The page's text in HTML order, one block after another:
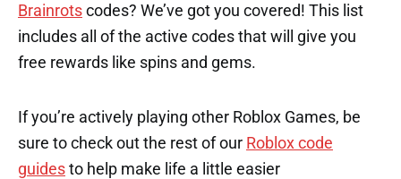
Brainrots codes? We’ve got you covered! This list
includes all of the active codes that will give you
free rewards like spins and gems.
If you’re actively playing other Roblox Games, be
sure to check out the rest of our Roblox code
guides to help make life a little easier